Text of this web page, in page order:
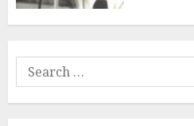
Search
for: